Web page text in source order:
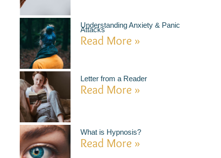
Understanding Anxiety & Panic
Attacks
Read More »
Letter from a Reader
Read More »
What is Hypnosis?
Read More »